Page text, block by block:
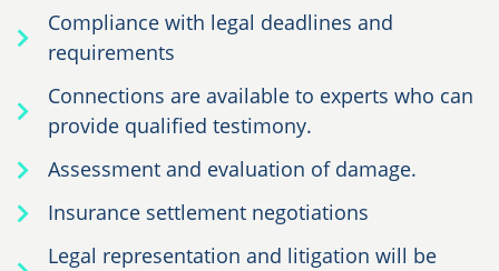
Compliance with legal deadlines and
requirements
Connections are available to experts who can
provide qualified testimony.
Assessment and evaluation of damage.
Insurance settlement negotiations
Legal representation and litigation will be